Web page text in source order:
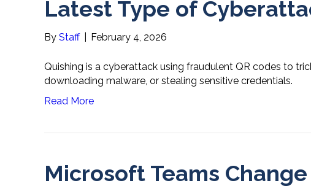
Latest Type of
By Staff February 4, 2026
Quishing is a cyberattack using fraudulent QR codes to
downloading malware, or stealing sensitive credentials.
Read More
Microsoft Teams Change